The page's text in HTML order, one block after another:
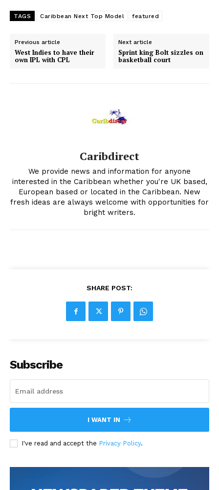
TAGS Caribbean Next Top Model featured
Previous article
West Indies to have their
own IPL with CPL
Next article
Sprint king Bolt sizzles on
basketball court
Caribdirect
We provide news and information for anyone
interested in the Caribbean whether you're UK based,
European based or located in the Caribbean. New
fresh ideas are always welcome with opportunities for
bright writers.
SHARE POST:
Subscribe
I WANT IN
I've read and accept the Privacy Policy.